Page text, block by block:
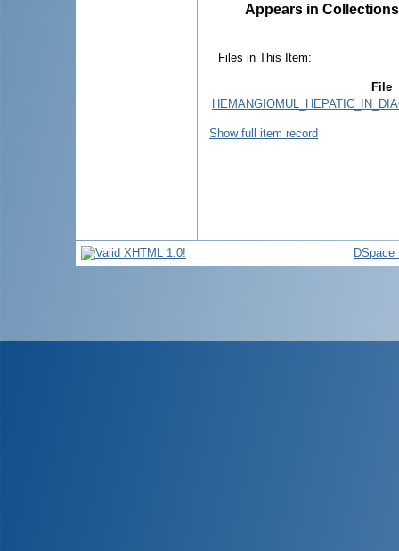
Appears in
Files in This Item:
File
Show full item record
DSpace